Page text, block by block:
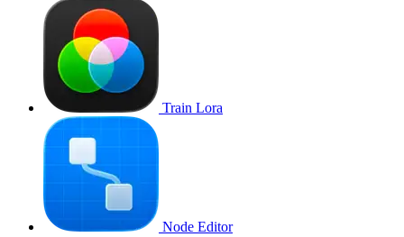
Train Lora
Node Editor